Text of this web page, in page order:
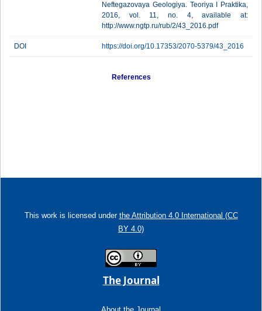
Neftegazovaya Geologiya. Teoriya I Praktika,
2016, vol. 11, no. 4, available at:
http://www.ngtp.ru/rub/2/43_2016.pdf
DOI https://doi.org/10.17353/2070-5379/43_2016
References
This work is licensed under the Attribution 4.0 International (CC
BY 4.0)
The Journal